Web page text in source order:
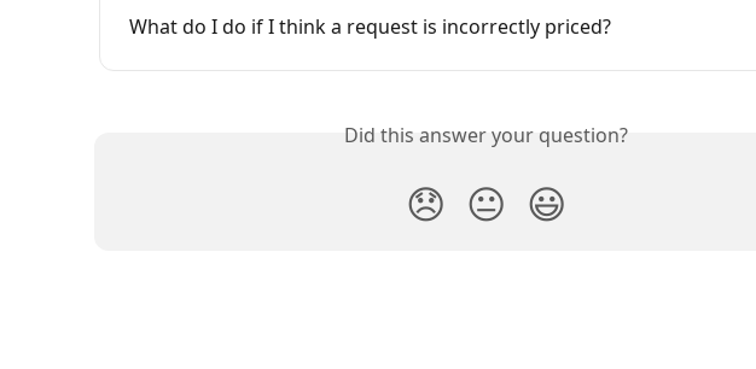
What do I do if I think a request is incorrectly priced?
Did this answer your question?
😞 😐 😃